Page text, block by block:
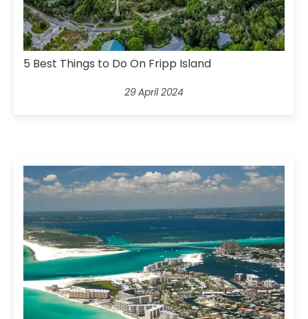
5 Best Things to Do On Fripp Island
29 April 2024